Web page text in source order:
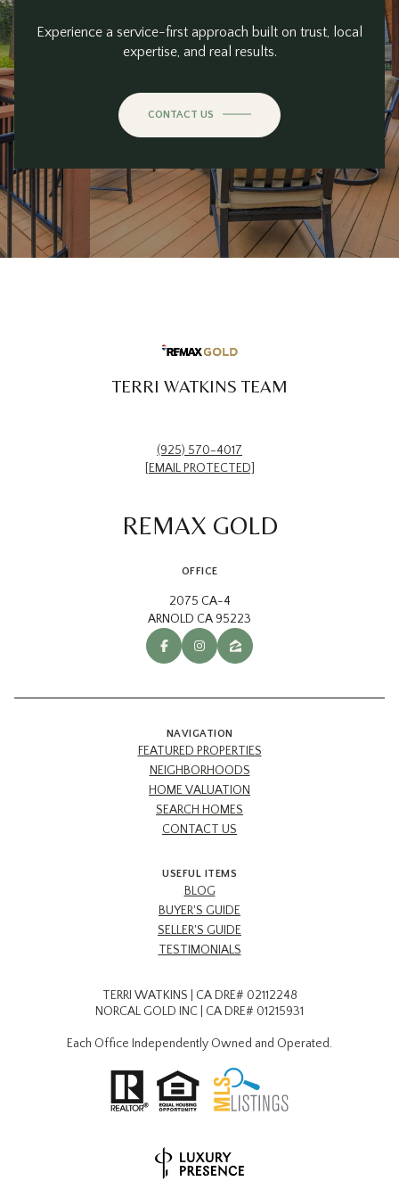
Experience a service-first approach built on trust, local
expertise, and real results.
CONTACT US
TERRI WATKINS TEAM
(925) 570-4017
[EMAIL PROTECTED]
REMAX GOLD
OFFICE
2075 CA-4
ARNOLD CA 95223
NAVIGATION
FEATURED PROPERTIES
NEIGHBORHOODS
HOME VALUATION
SEARCH HOMES
CONTACT US
USEFUL ITEMS
BLOG
BUYER'S GUIDE
SELLER'S GUIDE
TESTIMONIALS
TERRI WATKINS | CA DRE# 02112248
NORCAL GOLD INC | CA DRE# 01215931
Each Office Independently Owned and Operated.